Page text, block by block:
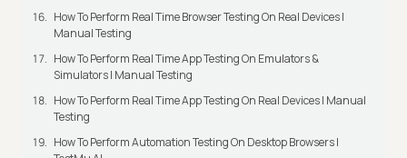
How To Perform Real Time Browser Testing On Real Devices |
Manual Testing
How To Perform Real Time App Testing On Emulators &
Simulators | Manual Testing
How To Perform Real Time App Testing On Real Devices | Manual
Testing
How To Perform Automation Testing On Desktop Browsers |